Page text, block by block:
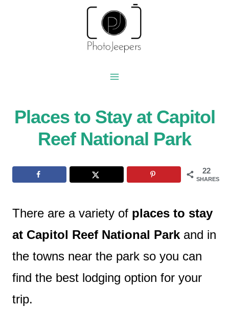
Places to Stay at Capitol
Reef National Park
22
SHARES
There are a variety of places to stay
at Capitol Reef National Park and in
the towns near the park so you can
find the best lodging option for your
trip.